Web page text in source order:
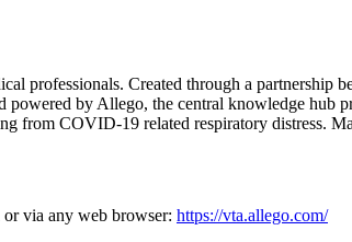
professionals. Created through a partnership
by Allego, the central knowledge hub
from COVID-19 related respiratory distress.
via any web browser: https://vta.allego.com/